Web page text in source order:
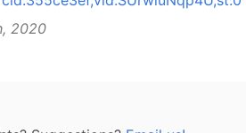
2020